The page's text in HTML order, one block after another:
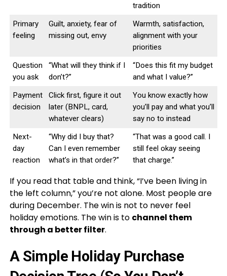
tradition
Primary
feeling
Guilt, anxiety, fear of
missing out, envy
Warmth, satisfaction,
alignment with your
priorities
Question
you ask
“What will they think if I
don’t?”
“Does this fit my budget
and what I value?”
Payment
decision
Click first, figure it out
later (BNPL, card,
whatever clears)
You know exactly how
you’ll pay and what you’ll
say no to instead
Next-
day
reaction
“Why did I buy that?
Can I even remember
what’s in that order?”
“That was a good call. I
still feel okay seeing
that charge.”
If you read that table and think, “I’ve been living in
the left column,” you’re not alone. Most people are
during December. The win is not to never feel
holiday emotions. The win is to channel them
through a better filter.
A Simple Holiday Purchase